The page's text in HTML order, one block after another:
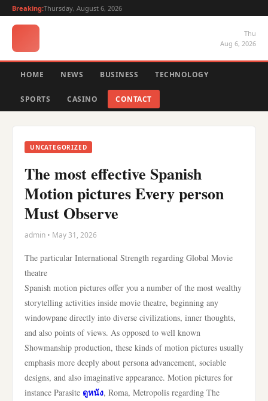
Breaking:Thursday, August 6, 2026
Thu
Aug 6, 2026
HOME NEWS BUSINESS TECHNOLOGY
SPORTS CASINO CONTACT
UNCATEGORIZED
The most effective Spanish
Motion pictures Every person
Must Observe
admin • May 31, 2026
The particular International Strength regarding Global Movie
theatre
Spanish motion pictures offer you a number of the most wealthy
storytelling activities inside movie theatre, beginning any
windowpane directly into diverse civilizations, inner thoughts,
and also points of views. As opposed to well known
Showmanship production, these kinds of motion pictures usually
emphasis more deeply about persona advancement, sociable
designs, and also imaginative appearance. Motion pictures for
instance Parasite ดูหนัง, Roma, Metropolis regarding The